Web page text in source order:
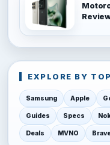
EXPLORE BY
Samsung Apple
Guides Specs
Deals MVNO